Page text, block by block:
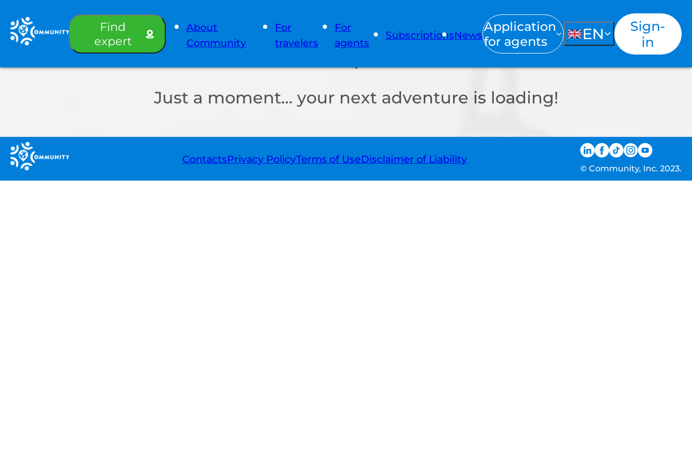
Find
expert
About
Community
For
travelers
For
agents
SubscriptionsNews
Application
for agents
EN
Sign-
in
Just a moment… your next adventure is loading!
ContactsPrivacy PolicyTerms of UseDisclaimer of Liability
© Community, Inc. 2023.